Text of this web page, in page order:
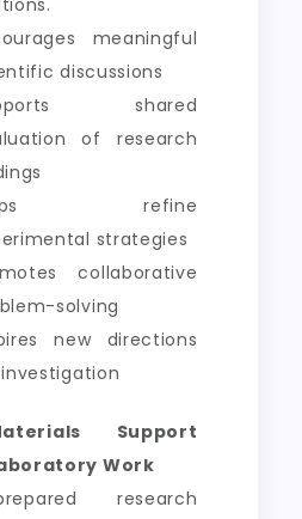
meaningful
discussions
shared
of research
refine
strategies
collaborative
solving
new directions
Support
Work
research